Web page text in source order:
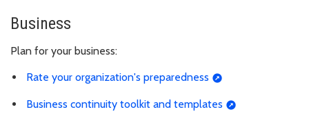
Business
Plan for your business:
Rate your organization's preparedness
Business continuity toolkit and templates